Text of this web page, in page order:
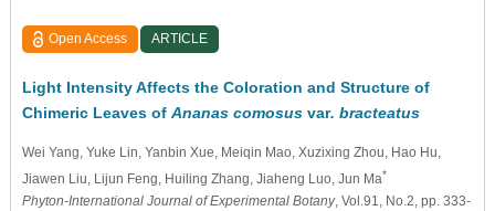
Open Access ARTICLE
Light Intensity Affects the Coloration and Structure of
Chimeric Leaves of Ananas comosusvar. bracteatus
Wei Yang, Yuke Lin, Yanbin Xue, Meiqin Mao, Xuzixing Zhou, Hao Hu,
Jiawen Liu, Lijun Feng, Huiling Zhang, Jiaheng Luo, Jun Ma*
Phyton-International Journal of Experimental Botany, Vol.91, No.2, pp. 333-